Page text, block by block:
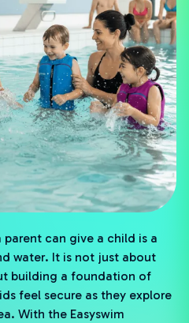
can give a child is a
water. It is not just about
building a foundation of
feel secure as they explore
With the Easyswim